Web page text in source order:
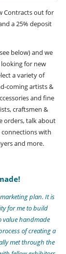
Contracts out for
a 25% deposit
below) and we
looking for new
a variety of
coming artists &
and fine
craftsmen &
orders, talk about
with
and more.
plan. It is
for me to build
value handmade
of creating a
met through the